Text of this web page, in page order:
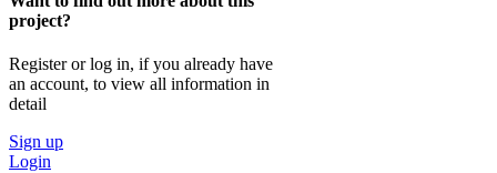
project?
Register or log in, if you already have
an account, to view all information in
detail
Sign up
Login